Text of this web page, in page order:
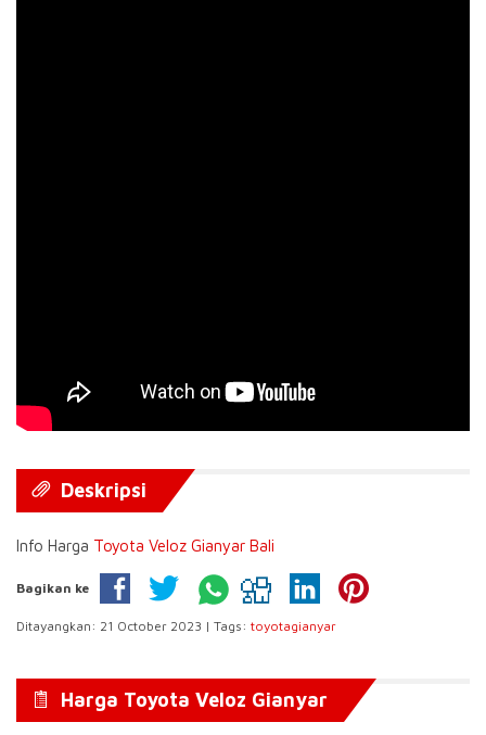
Deskripsi
Info Harga Toyota Veloz Gianyar Bali
Bagikan ke
Ditayangkan: 21 October 2023 | Tags: toyotagianyar
Harga Toyota Veloz Gianyar